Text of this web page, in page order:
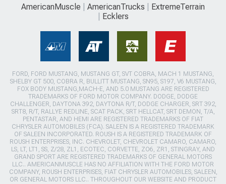
AmericanMuscle AmericanTrucks
ExtremeTerrain
Ecklers
FORD, FORD MUSTANG, MUSTANG GT, SVT COBRA, MACH 1 MUSTANG,
SHELBY GT 500, COBRA R, BULLITT MUSTANG, SN95, S197, V6 MUSTANG,
FOX BODY MUSTANG,MACH-E, AND 5.0 MUSTANG ARE REGISTERED
TRADEMARKS OF FORD MOTOR COMPANY. DODGE, DODGE
CHALLENGER, DAYTONA 392, DAYTONA R/T, DODGE CHARGER, SRT 392,
SRT8, R/T, RALLYE REDLINE, SCAT PACK, SRT HELLCAT, SRT DEMON, T/A,
PENTASTAR, AND HEMI ARE REGISTERED TRADEMARKS OF FIAT
CHRYSLER AUTOMOBILES (FCA). SALEEN IS A REGISTERED TRADEMARK
OF SALEEN INCORPORATED. ROUSH IS A REGISTERED TRADEMARK OF
ROUSH ENTERPRISES, INC. CHEVROLET, CHEVROLET CAMARO, CAMARO,
LS, LT, LT1, SS, Z/28, ZL1, ECOTEC, CORVETTE, ZO6, ZR1, STINGRAY, AND
GRAND SPORT ARE REGISTERED TRADEMARKS OF GENERAL MOTORS
LLC.. AMERICANMUSCLE HAS NO AFFILIATION WITH THE FORD MOTOR
COMPANY, ROUSH ENTERPRISES, FIAT CHRYSLER AUTOMOBILES, SALEEN,
OR GENERAL MOTORS LLC.. THROUGHOUT OUR WEBSITE AND PRODUCT